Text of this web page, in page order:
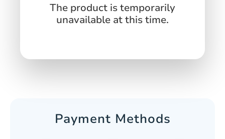
The product is temporarily
unavailable at this time.
Payment Methods